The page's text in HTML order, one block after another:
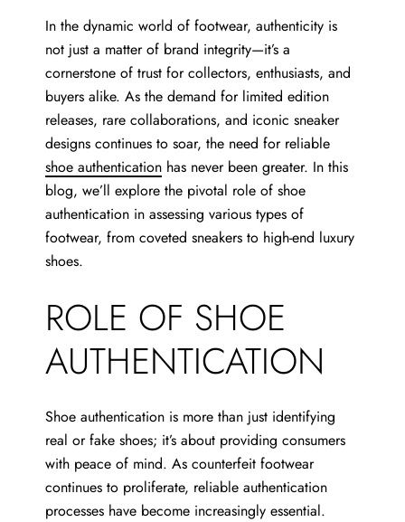
In the dynamic world of footwear, authenticity is
not just a matter of brand integrity—it’s a
cornerstone of trust for collectors, enthusiasts, and
buyers alike. As the demand for limited edition
releases, rare collaborations, and iconic sneaker
designs continues to soar, the need for reliable
shoe authentication has never been greater. In this
blog, we’ll explore the pivotal role of shoe
authentication in assessing various types of
footwear, from coveted sneakers to high-end luxury
shoes.
ROLE OF SHOE
AUTHENTICATION
Shoe authentication is more than just identifying
real or fake shoes; it’s about providing consumers
with peace of mind. As counterfeit footwear
continues to proliferate, reliable authentication
processes have become increasingly essential.